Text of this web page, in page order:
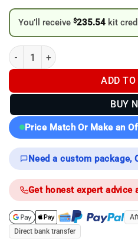
You’ll receive $235.54 kit
RIX STORM S6R- Thermal
ADD TO
BUY
Price Match Or Make an
Need a custom package,
Get honest expert advice
Direct bank transfer